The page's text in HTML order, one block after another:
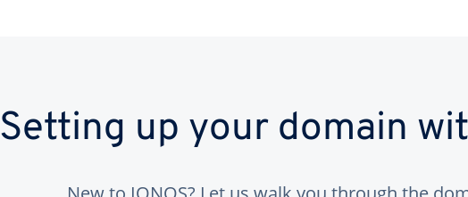
Setting up your domain